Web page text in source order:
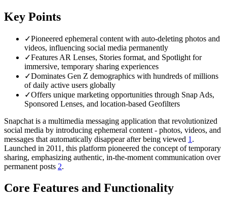
Key Points
✓Pioneered ephemeral content with auto-deleting photos and
videos, influencing social media permanently
✓Features AR Lenses, Stories format, and Spotlight for
immersive, temporary sharing experiences
✓Dominates Gen Z demographics with hundreds of millions
of daily active users globally
✓Offers unique marketing opportunities through Snap Ads,
Sponsored Lenses, and location-based Geofilters
Snapchat is a multimedia messaging application that revolutionized
social media by introducing ephemeral content - photos, videos, and
messages that automatically disappear after being viewed 1 .
Launched in 2011, this platform pioneered the concept of temporary
sharing, emphasizing authentic, in-the-moment communication over
permanent posts 2.
Core Features and Functionality